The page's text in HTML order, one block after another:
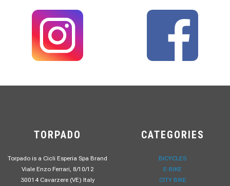
TORPADO
Torpado is a Cicli Esperia Spa Brand
Viale Enzo Ferrari, 8/10/12
30014 Cavarzere (VE) Italy
CATEGORIES
BICYCLES
E-BIKE
CITY BIKE